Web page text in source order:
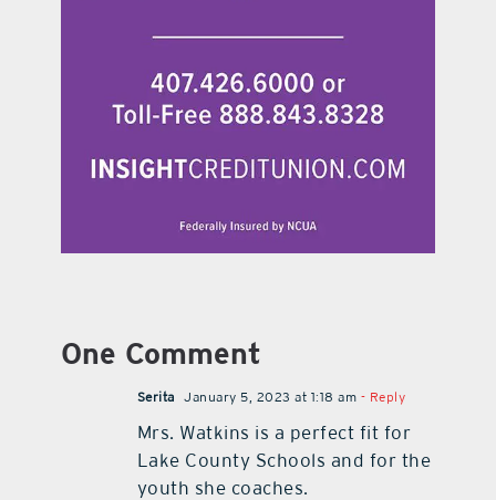
One Comment
Serita January 5, 2023 at 1:18 am - Reply
Mrs. Watkins is a perfect fit for
Lake County Schools and for the
youth she coaches.